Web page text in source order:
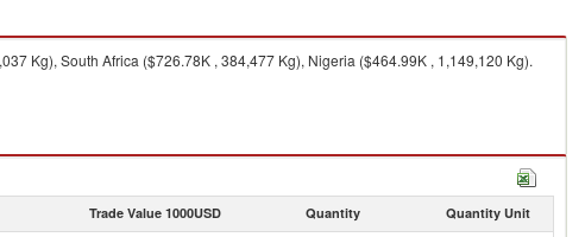
Kg), South Africa ($726.78K , 384,477 Kg), Nigeria ($464.99K , 1,149,120 Kg).
Trade Value 1000USD Quantity Quantity Unit